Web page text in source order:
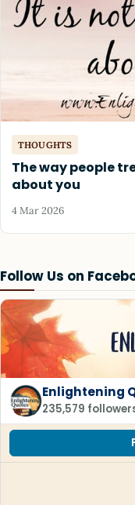
Follow Us on
Enlightening
235,579
THOUGHTS
The way people
about you
4 Mar 2026